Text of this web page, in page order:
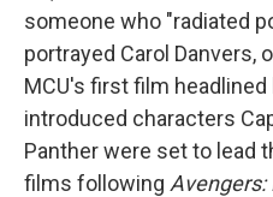
someone who "radiated
portrayed Carol Danvers,
MCU's first film
introduced characters
Panther were set to lead
films following Avengers: